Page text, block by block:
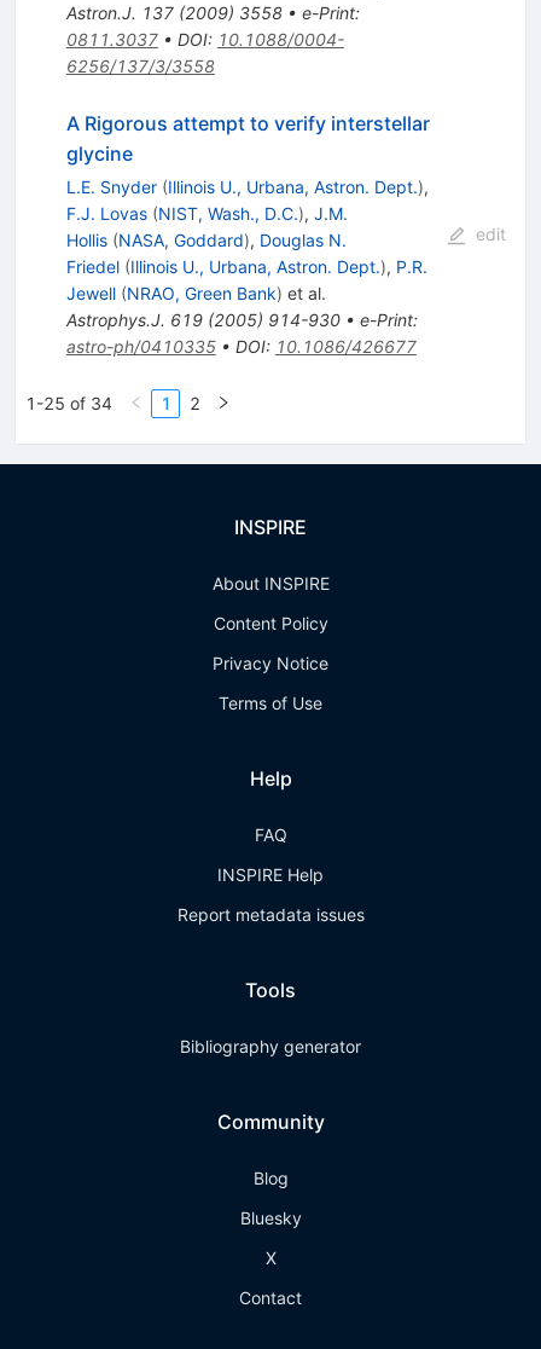
Astron.J. 137(2009) 3558• e-Print:
0811.3037• DOI: 10.1088/0004-
6256/137/3/3558
A Rigorous attempt to verify interstellar
glycine
L.E. Snyder (Illinois U., Urbana, Astron. Dept.),
F.J. Lovas (NIST, Wash., D.C.), J.M.
Hollis (NASA, Goddard), Douglas N.
Friedel (Illinois U., Urbana, Astron. Dept.), P.R.
Jewell (NRAO, Green Bank) et al.
Astrophys.J. 619(2005) 914-930• e-Print:
astro-ph/0410335• DOI: 10.1086/426677
edit
1-25 of 34 1 2
INSPIRE
About INSPIRE
Content Policy
Privacy Notice
Terms of Use
Help
FAQ
INSPIRE Help
Report metadata issues
Tools
Bibliography generator
Community
Blog
Bluesky
X
Contact